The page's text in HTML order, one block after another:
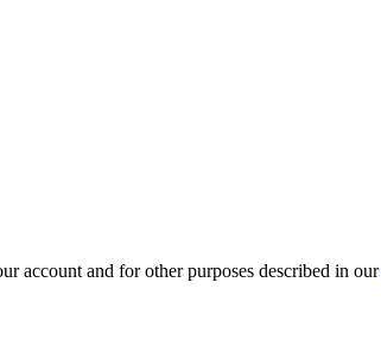
account and for other purposes described in our